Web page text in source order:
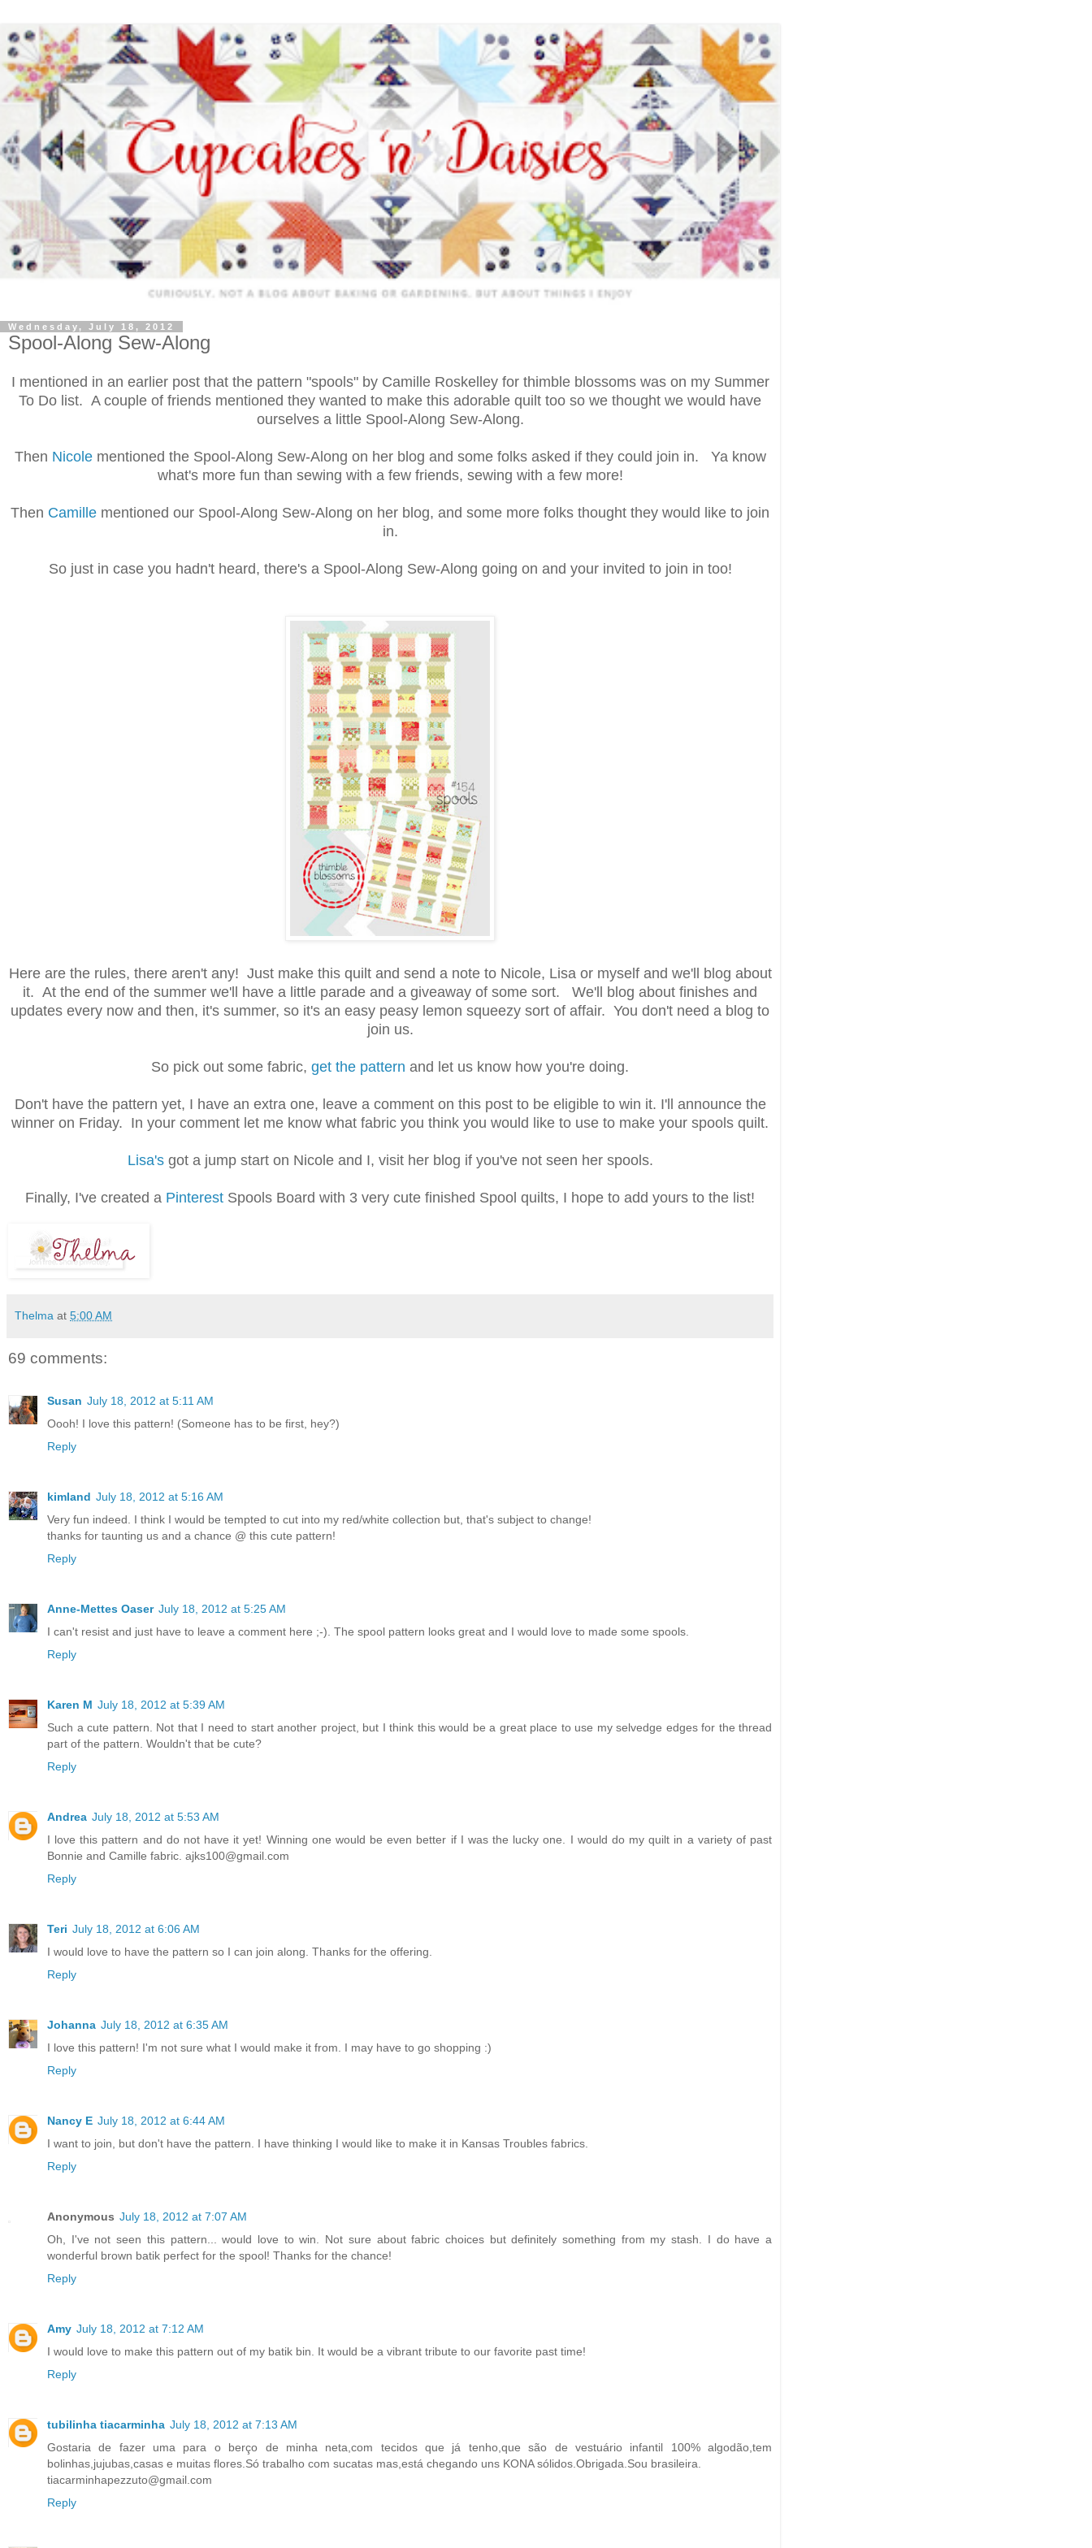
Wednesday, July 18, 2012
Spool-Along Sew-Along
I mentioned in an earlier post that the pattern "spools" by Camille Roskelley for thimble blossoms was on my Summer
To Do list. A couple of friends mentioned they wanted to make this adorable quilt too so we thought we would have
ourselves a little Spool-Along Sew-Along.
Then Nicolementioned the Spool-Along Sew-Along on her blog and some folks asked if they could join in. Ya know
what's more fun than sewing with a few friends, sewing with a few more!
Then Camille mentioned our Spool-Along Sew-Along on her blog, and some more folks thought they would like to join
in.
So just in case you hadn't heard, there's a Spool-Along Sew-Along going on and your invited to join in too!
Here are the rules, there aren't any! Just make this quilt and send a note to Nicole, Lisa or myself and we'll blog about
it. At the end of the summer we'll have a little parade and a giveaway of some sort. We'll blog about finishes and
updates every now and then, it's summer, so it's an easy peasy lemon squeezy sort of affair. You don't need a blog to
join us.
So pick out some fabric, get the pattern and let us know how you're doing.
Don't have the pattern yet, I have an extra one, leave a comment on this post to be eligible to win it. I'll announce the
winner on Friday. In your comment let me know what fabric you think you would like to use to make your spools quilt.
Lisa'sgot a jump start on Nicole and I, visit her blog if you've not seen her spools.
Finally, I've created a Pinterest Spools Board with 3 very cute finished Spool quilts, I hope to add yours to the list!
Thelma at 5:00 AM
69 comments:
Susan July 18, 2012 at 5:11 AM
Oooh! I love this pattern! (Someone has to be first, hey?)
Reply
kimland July 18, 2012 at 5:16 AM
Very fun indeed. I think I would be tempted to cut into my red/white collection but, that's subject to change!
thanks for taunting us and a chance @ this cute pattern!
Reply
Anne-Mettes Oaser July 18, 2012 at 5:25 AM
I can't resist and just have to leave a comment here ;-). The spool pattern looks great and I would love to made some spools.
Reply
Karen M July 18, 2012 at 5:39 AM
Such a cute pattern. Not that I need to start another project, but I think this would be a great place to use my selvedge edges for the thread
part of the pattern. Wouldn't that be cute?
Reply
Andrea July 18, 2012 at 5:53 AM
I love this pattern and do not have it yet! Winning one would be even better if I was the lucky one. I would do my quilt in a variety of past
Bonnie and Camille fabric. ajks100@gmail.com
Reply
Teri July 18, 2012 at 6:06 AM
I would love to have the pattern so I can join along. Thanks for the offering.
Reply
Johanna July 18, 2012 at 6:35 AM
I love this pattern! I'm not sure what I would make it from. I may have to go shopping :)
Reply
Nancy E July 18, 2012 at 6:44 AM
I want to join, but don't have the pattern. I have thinking I would like to make it in Kansas Troubles fabrics.
Reply
Anonymous July 18, 2012 at 7:07 AM
Oh, I've not seen this pattern... would love to win. Not sure about fabric choices but definitely something from my stash. I do have a
wonderful brown batik perfect for the spool! Thanks for the chance!
Reply
Amy July 18, 2012 at 7:12 AM
I would love to make this pattern out of my batik bin. It would be a vibrant tribute to our favorite past time!
Reply
tubilinha tiacarminha July 18, 2012 at 7:13 AM
Gostaria de fazer uma para o berço de minha neta,com tecidos que já tenho,que são de vestuário infantil 100% algodão,tem
bolinhas,jujubas,casas e muitas flores.Só trabalho com sucatas mas,está chegando uns KONA sólidos.Obrigada.Sou brasileira.
tiacarminhapezzuto@gmail.com
Reply